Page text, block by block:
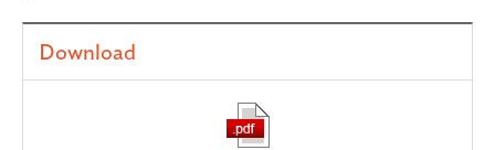
Download